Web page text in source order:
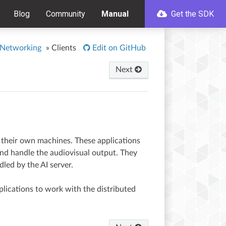
Blog Community Manual Get the SDK
» Clients Edit on GitHub
Next
own machines. These applications
handle the audiovisual output. They
by the AI server.
to work with the distributed